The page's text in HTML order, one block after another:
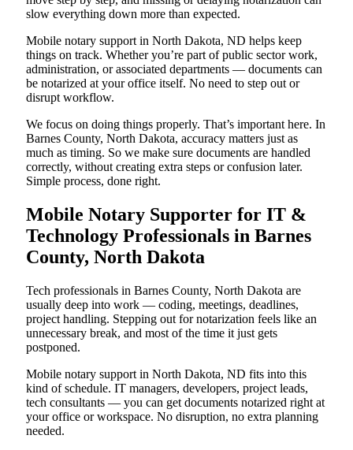
slow everything down more than expected.
Mobile notary support in North Dakota, ND helps keep
things on track. Whether you’re part of public sector work,
administration, or associated departments — documents can
be notarized at your office itself. No need to step out or
disrupt workflow.
We focus on doing things properly. That’s important here. In
Barnes County, North Dakota, accuracy matters just as
much as timing. So we make sure documents are handled
correctly, without creating extra steps or confusion later.
Simple process, done right.
Mobile Notary Supporter for IT &
Technology Professionals in Barnes
County, North Dakota
Tech professionals in Barnes County, North Dakota are
usually deep into work — coding, meetings, deadlines,
project handling. Stepping out for notarization feels like an
unnecessary break, and most of the time it just gets
postponed.
Mobile notary support in North Dakota, ND fits into this
kind of schedule. IT managers, developers, project leads,
tech consultants — you can get documents notarized right at
your office or workspace. No disruption, no extra planning
needed.